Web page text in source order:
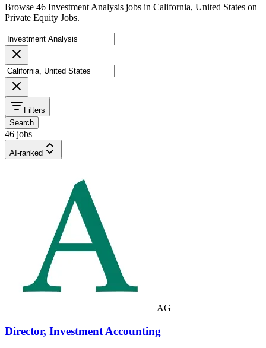
Browse 46 Investment Analysis jobs in California, United States on
Private Equity Jobs.
Filters
Search
46 jobs
AI-ranked
AG
Director, Investment Accounting